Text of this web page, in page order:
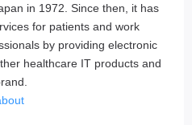
in 1972. Since then, it has
for patients and work
by providing electronic
healthcare IT products and